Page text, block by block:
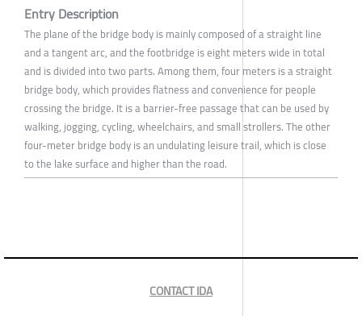
Entry Description
The plane of the bridge body is mainly composed of a straight line
and a tangent arc, and the footbridge is eight meters wide in total
and is divided into two parts. Among them, four meters is a straight
bridge body, which provides flatness and convenience for people
crossing the bridge. It is a barrier-free passage that can be used by
walking, jogging, cycling, wheelchairs, and small strollers. The other
four-meter bridge body is an undulating leisure trail, which is close
to the lake surface and higher than the road.
CONTACT IDA